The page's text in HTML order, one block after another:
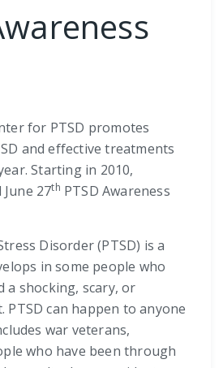
for PTSD promotes
and effective treatments
Starting in 2010,
27th PTSD Awareness
Disorder (PTSD) is a
in some people who
a shocking, scary, or
PTSD can happen to anyone
war veterans,
who have been through